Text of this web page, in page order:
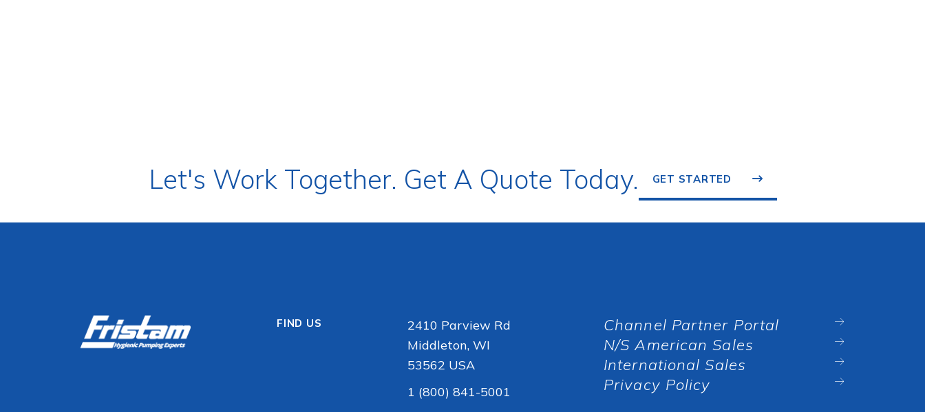
Let's Work Together. Get A Quote Today. GET STARTED
FIND US
2410 Parview Rd
Middleton, WI
53562 USA
1 (800) 841-5001
Channel Partner Portal
N/S American Sales
International Sales
Privacy Policy